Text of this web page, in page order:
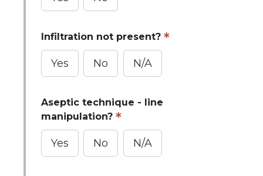
Infiltration not present?
Yes No N/A
Aseptic technique - line
manipulation?
Yes No N/A